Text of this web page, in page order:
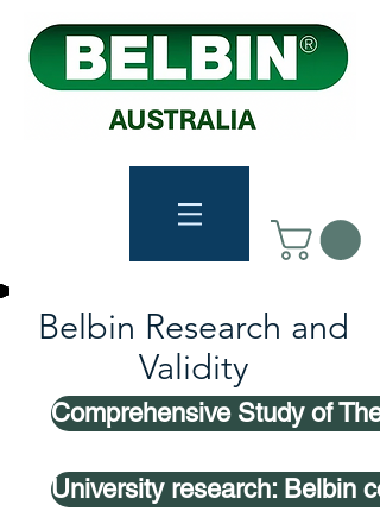
Belbin Research and
Validity
Comprehensive Study of
University research: Belbin